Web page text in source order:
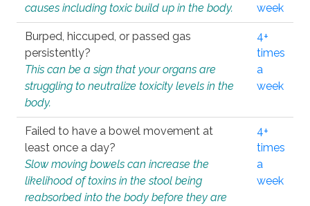
causes including toxic build up in the body.
week
Burped, hiccuped, or passed gas
persistently?
This can be a sign that your organs are
struggling to neutralize toxicity levels in the
body.
4+
times
a
week
Failed to have a bowel movement at
least once a day?
Slow moving bowels can increase the
likelihood of toxins in the stool being
reabsorbed into the body before they are
4+
times
a
week